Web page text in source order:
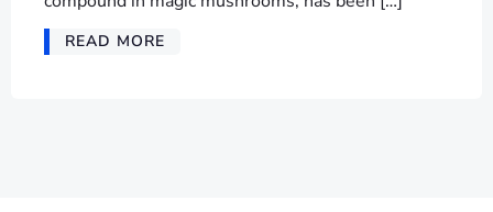
READ MORE